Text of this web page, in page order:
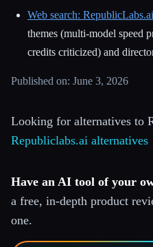
Web search:
themes (multi-model speed
credits criticized) and
Published on: June 3, 2026
Looking for alternatives to
Republiclabs.ai
Have an AI tool of your
a free, in-depth product
one.